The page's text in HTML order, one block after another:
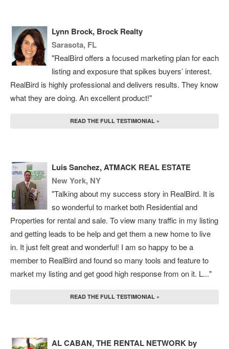
Lynn Brock, Brock Realty
Sarasota, FL
"RealBird offers a focused marketing plan for each
listing and exposure that spikes buyers’ interest.
RealBird is highly professional and delivers results. They know
what they are doing. An excellent product!"
READ THE FULL TESTIMONIAL »
Luis Sanchez, ATMACK REAL ESTATE
New York, NY
"Talking about my success story in RealBird. It is
so wonderful to market both Residential and
Properties for rental and sale. To view many traffic in my listing
and getting leads to be help and get them a new home to live
in. It just felt great and wonderful! I am so happy to be a
member to RealBird and found so many tools and feature to
market my listing and get good high response from on it. L..."
READ THE FULL TESTIMONIAL »
AL CABAN, THE RENTAL NETWORK by